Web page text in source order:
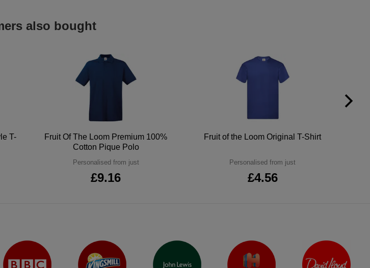
also bought
T-
Fruit Of The Loom Premium 100%
Cotton Pique Polo
Personalised from just
£9.16
Fruit of the Loom Original T-Shirt
Personalised from just
£4.56